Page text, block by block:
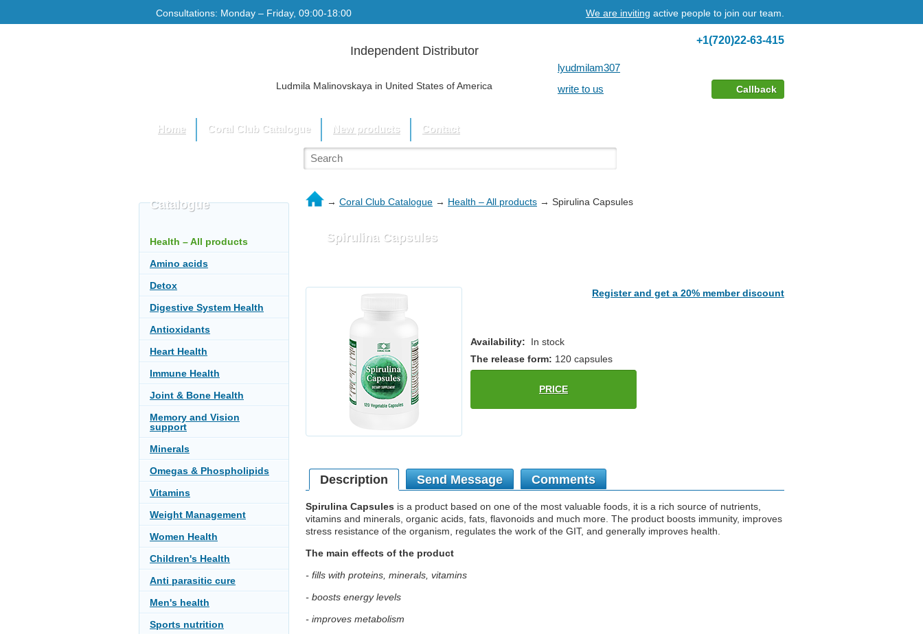
Consultations: Monday – Friday, 09:00-18:00 We are inviting active people to join our team.
Independent Distributor
Ludmila Malinovskaya in United States of America
+1(720)22-63-415
lyudmilam307
write to us
Callback
Home Coral Club Catalogue New products Contact
Catalogue
Health – All products
Amino acids
Detox
Digestive System Health
Antioxidants
Heart Health
Immune Health
Joint & Bone Health
Memory and Vision
support
Minerals
Omegas & Phospholipids
Vitamins
Weight Management
Women Health
Children's Health
Anti parasitic cure
Men's health
Sports nutrition
→ Coral Club Catalogue → Health – All products → Spirulina Capsules
Spirulina Capsules
Register and get a 20% member discount
Availability: In stock
The release form: 120 capsules
PRICE
Description Send Message Comments
Spirulina Capsules is a product based on one of the most valuable foods, it is a rich source of nutrients,
vitamins and minerals, organic acids, fats, flavonoids and much more. The product boosts immunity, improves
stress resistance of the organism, regulates the work of the GIT, and generally improves health.
The main effects of the product
- fills with proteins, minerals, vitamins
- boosts energy levels
- improves metabolism